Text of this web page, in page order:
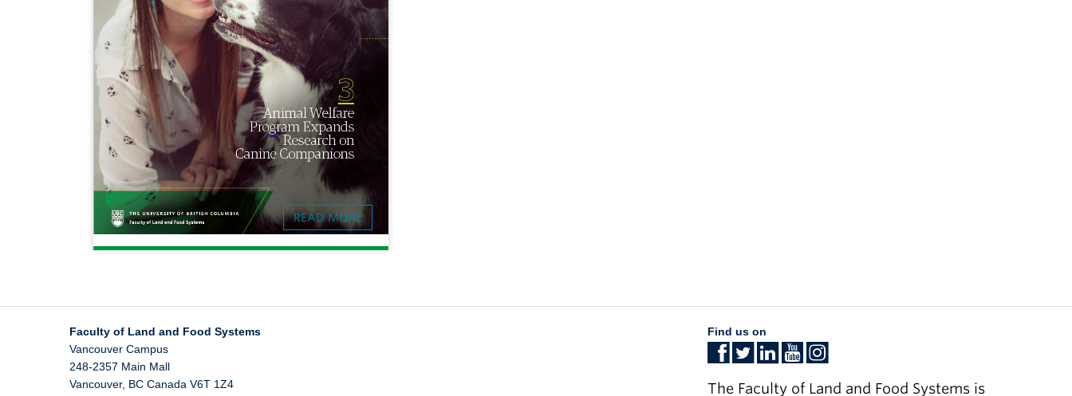
READ MORE
Faculty of Land and Food Systems
Vancouver Campus
248-2357 Main Mall
Vancouver, BC Canada V6T 1Z4
Find us on
The Faculty of Land and Food Systems is